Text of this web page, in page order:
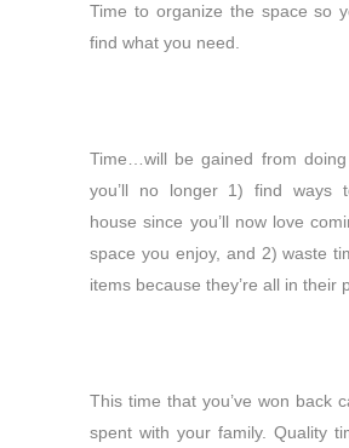
Time to organize the space so
find what you need.
Time…will be gained from
you’ll no longer 1) find ways
house since you’ll now love
space you enjoy, and 2) waste
items because they’re all in their
This time that you’ve won back
spent with your family. Quality